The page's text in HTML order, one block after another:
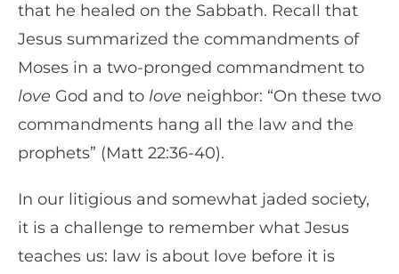
that he healed on the Sabbath. Recall that
Jesus summarized the commandments of
Moses in a two-pronged commandment to
love God and to love neighbor: “On these two
commandments hang all the law and the
prophets” (Matt 22:36-40).
In our litigious and somewhat jaded society,
it is a challenge to remember what Jesus
teaches us: law is about love before it is